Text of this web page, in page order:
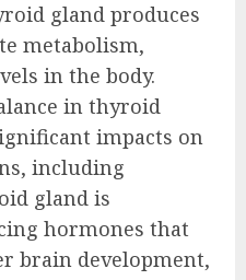
gland produces
metabolism,
in the body.
in thyroid
impacts on
including
gland is
hormones that
brain development,